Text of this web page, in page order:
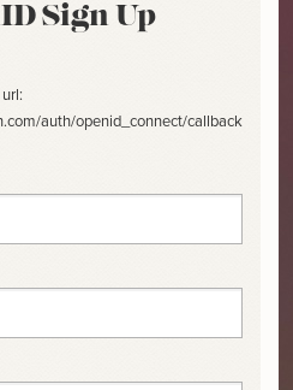
Sign Up
auth/openid_connect/callback